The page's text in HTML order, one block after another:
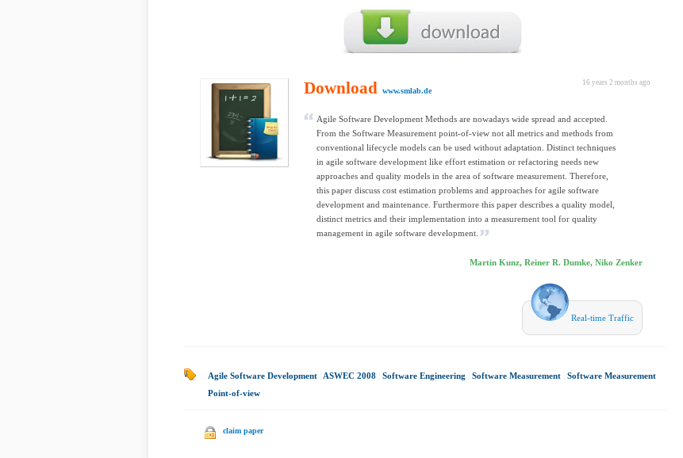
16 years 2 months ago
Download www.smlab.de
Agile Software Development Methods are nowadays wide spread and accepted.
From the Software Measurement point-of-view not all metrics and methods from
conventional lifecycle models can be used without adaptation. Distinct techniques
in agile software development like effort estimation or refactoring needs new
approaches and quality models in the area of software measurement. Therefore,
this paper discuss cost estimation problems and approaches for agile software
development and maintenance. Furthermore this paper describes a quality model,
distinct metrics and their implementation into a measurement tool for quality
management in agile software development.
Martin Kunz, Reiner R. Dumke, Niko Zenker
Real-time Traffic
Agile Software Development ASWEC 2008 Software Engineering Software Measurement
Software Measurement
Point-of-view
claim paper